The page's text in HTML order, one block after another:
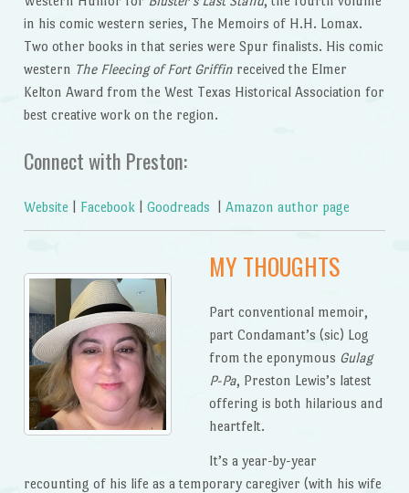
in his comic western series, The Memoirs of H.H. Lomax.
Two other books in that series were Spur finalists. His comic
western The Fleecing of Fort Griffinreceived the Elmer
Kelton Award from the West Texas Historical Association for
best creative work on the region.
Connect with Preston:
Website Facebook Goodreads Amazon author page
MY THOUGHTS
Part conventional memoir,
part Condamant’s (sic) Log
from the eponymous Gulag
P-Pa, Preston Lewis’s latest
offering is both hilarious and
heartfelt.
It’s a year-by-year
recounting of his life as a temporary caregiver (with his wife